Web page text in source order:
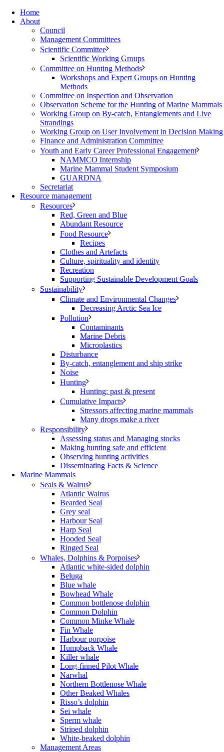
Home
About
Council
Management Committees
Scientific Committee
Scientific Working Groups
Committee on Hunting Methods
Workshops and Expert Groups on Hunting
Methods
Committee on Inspection and Observation
Observation Scheme for the Hunting of Marine Mammals
Working Group on By-catch, Entanglements and Live
Strandings
Working Group on User Involvement in Decision Making
Finance and Administration Committee
Youth and Early Career Professional Engagement
NAMMCO Internship
Marine Mammal Student Symposium
GUARDNA
Secretariat
Resource management
Resources
Red, Green and Blue
Abundant Resource
Food Resource
Recipes
Clothes and Artefacts
Culture, spirituality and identity
Recreation
Supporting Sustainable Development Goals
Sustainability
Climate and Environmental Changes
Decreasing Arctic Sea Ice
Pollution
Contaminants
Marine Debris
Microplastics
Disturbance
By-catch, entanglement and ship strike
Noise
Hunting
Hunting: past & present
Cumulative Impacts
Stressors affecting marine mammals
Many drops make a river
Responsibility
Assessing status and Managing stocks
Making hunting safe and efficient
Observing hunting activities
Disseminating Facts & Science
Marine Mammals
Seals & Walrus
Atlantic Walrus
Bearded Seal
Grey seal
Harbour Seal
Harp Seal
Hooded Seal
Ringed Seal
Whales, Dolphins & Porpoises
Atlantic white-sided dolphin
Beluga
Blue whale
Bowhead Whale
Common bottlenose dolphin
Common Dolphin
Common Minke Whale
Fin Whale
Harbour porpoise
Humpback Whale
Killer whale
Long-finned Pilot Whale
Narwhal
Northern Bottlenose Whale
Other Beaked Whales
Risso’s dolphin
Sei whale
Sperm whale
Striped dolphin
White-beaked dolphin
Management Areas